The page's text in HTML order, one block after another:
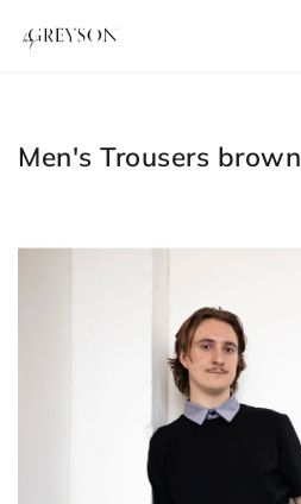
Men's Trousers brown